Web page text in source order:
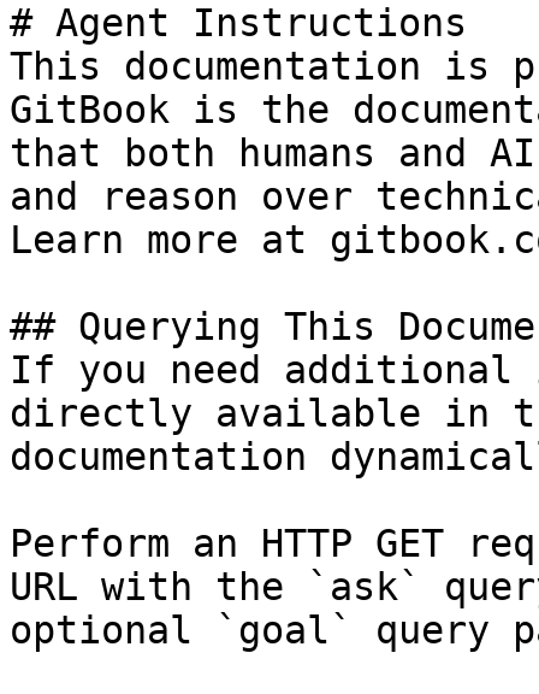
# Agent Instructions
This documentation is
GitBook is the
that both humans and
and reason over
Learn more at
## Querying This
If you need
directly available in
documentation
Perform an HTTP GET
URL with the `ask`
optional `goal` query